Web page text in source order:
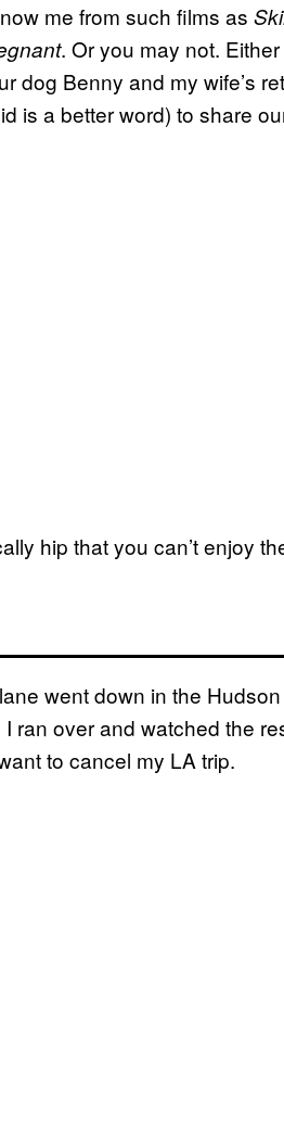
me from such films as
. Or you may not.
dog Benny and my wife’s
is a better word) to share
hip that you can’t enjoy
went down in the
ran over and watched the
to cancel my LA trip.